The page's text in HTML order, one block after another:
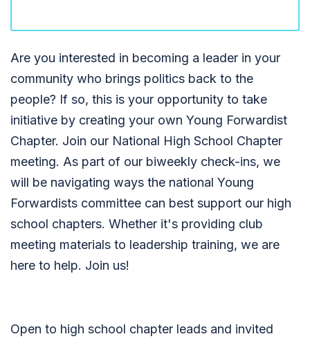
Are you interested in becoming a leader in your
community who brings politics back to the
people? If so, this is your opportunity to take
initiative by creating your own Young Forwardist
Chapter. Join our National High School Chapter
meeting. As part of our biweekly check-ins, we
will be navigating ways the national Young
Forwardists committee can best support our high
school chapters. Whether it's providing club
meeting materials to leadership training, we are
here to help. Join us!
Open to high school chapter leads and invited